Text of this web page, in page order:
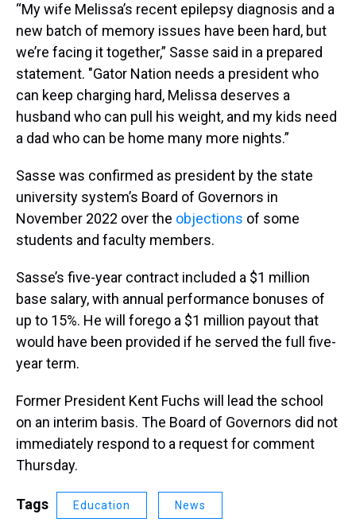
“My wife Melissa’s recent epilepsy diagnosis and a
new batch of memory issues have been hard, but
we’re facing it together,” Sasse said in a prepared
statement. "Gator Nation needs a president who
can keep charging hard, Melissa deserves a
husband who can pull his weight, and my kids need
a dad who can be home many more nights.”
Sasse was confirmed as president by the state
university system’s Board of Governors in
November 2022 over the objections of some
students and faculty members.
Sasse’s five-year contract included a $1 million
base salary, with annual performance bonuses of
up to 15%. He will forego a $1 million payout that
would have been provided if he served the full five-
year term.
Former President Kent Fuchs will lead the school
on an interim basis. The Board of Governors did not
immediately respond to a request for comment
Thursday.
Tags Education News